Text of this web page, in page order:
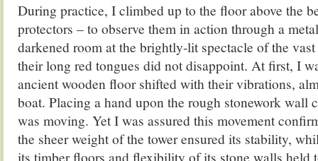
During practice, I climbed up to the floor above the
protectors – to observe them in action through a
darkened room at the brightly-lit spectacle of the
their long red tongues did not disappoint. At first, I
ancient wooden floor shifted with their vibrations,
boat. Placing a hand upon the rough stonework wall
was moving. Yet I was assured this movement
the sheer weight of the tower ensured its stability,
its timber floors and flexibility of its stone walls held